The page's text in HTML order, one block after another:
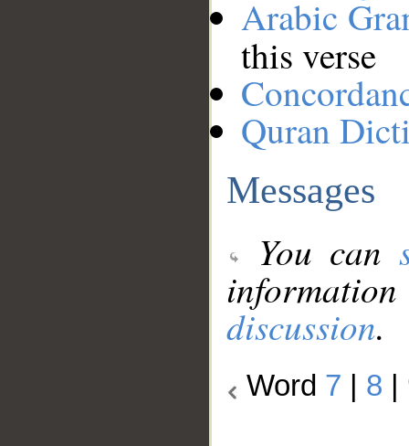
Arabic
this verse
Quran
Messages
You can
discussion.
Word 7 8